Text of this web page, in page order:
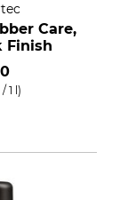
Care,
Finish
1 l)